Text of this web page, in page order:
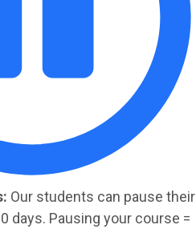
Our students can pause their
days. Pausing your course =